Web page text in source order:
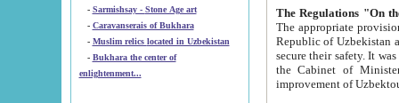
-
Sarmishsay - Stone Age art
- Caravanserais of Bukhara
-
Muslim relics located in Uzbekistan
- Bukhara the center of
enlightenment...
The appropriate provision has been approved in
Republic of Uzbekistan and departure of citizens of the Republic of Uzbekistan abroad as tourists, and to
secure their safety. It was issued according
the Cabinet of Ministers of the Republic of Uzbekistan dated 28